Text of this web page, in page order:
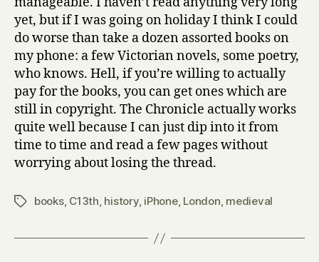
yet, but if I was going on holiday I think I could
do worse than take a dozen assorted books on
my phone: a few Victorian novels, some poetry,
who knows. Hell, if you’re willing to actually
pay for the books, you can get ones which are
still in copyright. The Chronicle actually works
quite well because I can just dip into it from
time to time and read a few pages without
worrying about losing the thread.
Tagsbooks, C13th, history, iPhone, London, medieval